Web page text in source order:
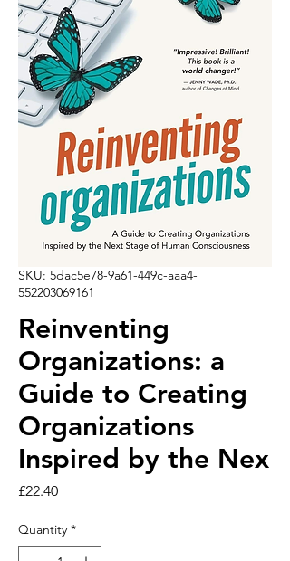
SKU: 5dac5e78-9a61-449c-aaa4-
552203069161
Reinventing
Organizations: a
Guide to Creating
Organizations
Inspired by the Nex
£22.40Price
Quantity *